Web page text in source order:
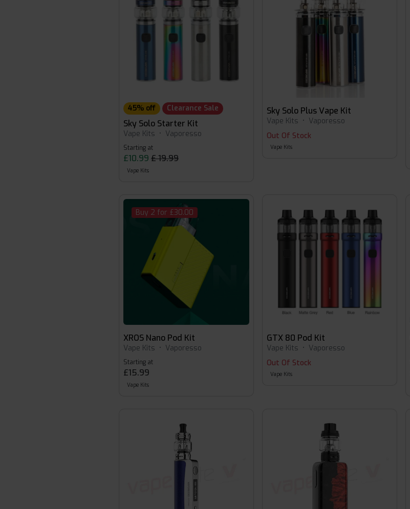
45% off Clearance Sale
Sky Solo Starter Kit
Vape Kits • Vaporesso
Starting at
£10.99 £ 19.99
Vape Kits
Sky Solo Plus Vape Kit
Vape Kits • Vaporesso
Out Of Stock
Vape Kits
Buy 2 for £30.00
XROS Nano Pod Kit
Vape Kits • Vaporesso
Starting at
£15.99
Vape Kits
GTX 80 Pod Kit
Vape Kits • Vaporesso
Out Of Stock
Vape Kits